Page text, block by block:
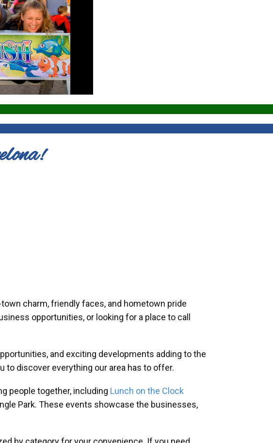
charm, friendly faces, and hometown pride
opportunities, or looking for a place to call
and exciting developments adding to the
to discover everything our area has to offer.
people together, including Lunch on the Clock
Park. These events showcase the businesses,